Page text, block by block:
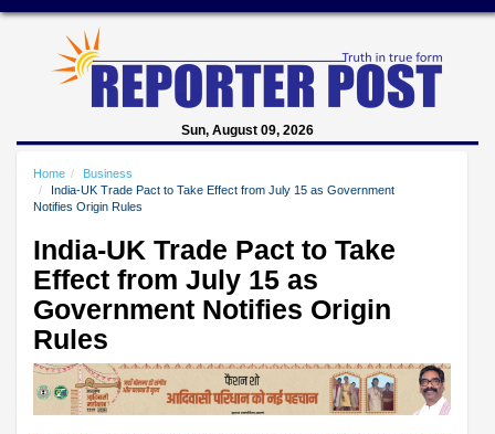
Sun, August 09, 2026
Home
Business
India-UK Trade Pact to Take Effect from July 15 as Government
Notifies Origin Rules
India-UK Trade Pact to Take
Effect from July 15 as
Government Notifies Origin
Rules